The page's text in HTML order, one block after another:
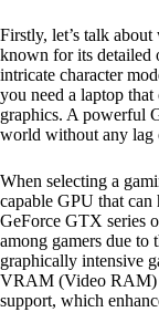
Firstly, let’s talk
known for its detailed
intricate character
you need a laptop
graphics. A powerful
world without any lag
When selecting a
capable GPU that
GeForce GTX series
among gamers due to
graphically intensive
VRAM (Video RAM)
support, which